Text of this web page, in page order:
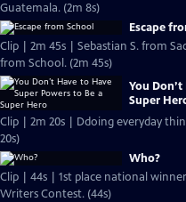
Guatemala. (2m 8s)
Escape
Clip | 2m 45s | Sebastian S. from
from School. (2m 45s)
You
Super
Clip | 2m 20s | Ddoing everyday
20s)
Who?
Clip | 44s | 1st place national winner for third grade in the PBS Kids
Writers Contest. (44s)